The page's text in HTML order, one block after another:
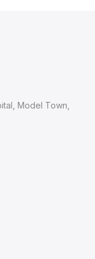
Model Town,